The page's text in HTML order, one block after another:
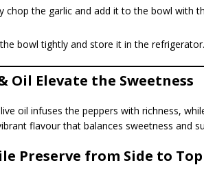
chop the garlic and add it to the bowl with
bowl tightly and store it in the refrigerator.
Oil Elevate the Sweetness
oil infuses the peppers with richness,
flavour that balances sweetness and
Preserve from Side to